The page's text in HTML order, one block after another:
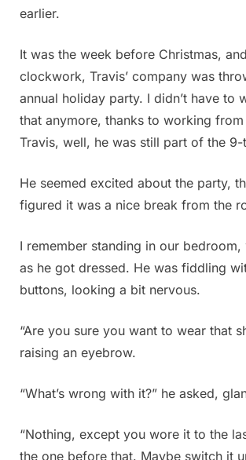
earlier.
It was the week before Christmas,
clockwork, Travis’ company was
annual holiday party. I didn’t have to
that anymore, thanks to working
Travis, well, he was still part of the
He seemed excited about the party,
figured it was a nice break from the
I remember standing in our bedroom,
as he got dressed. He was fiddling
buttons, looking a bit nervous.
“Are you sure you want to wear that
raising an eyebrow.
“What’s wrong with it?” he asked,
“Nothing, except you wore it to the
the one before that. Maybe switch it